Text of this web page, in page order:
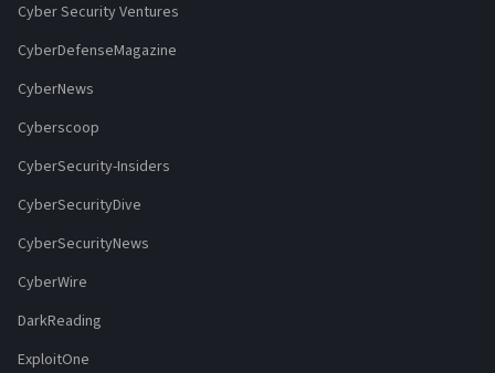
Cyber Security Ventures
CyberDefenseMagazine
CyberNews
Cyberscoop
CyberSecurity-Insiders
CyberSecurityDive
CyberSecurityNews
CyberWire
DarkReading
ExploitOne